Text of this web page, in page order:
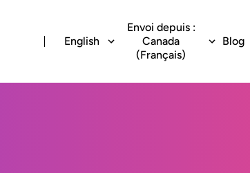
English
Envoi depuis :
Canada
(Français)
Blog